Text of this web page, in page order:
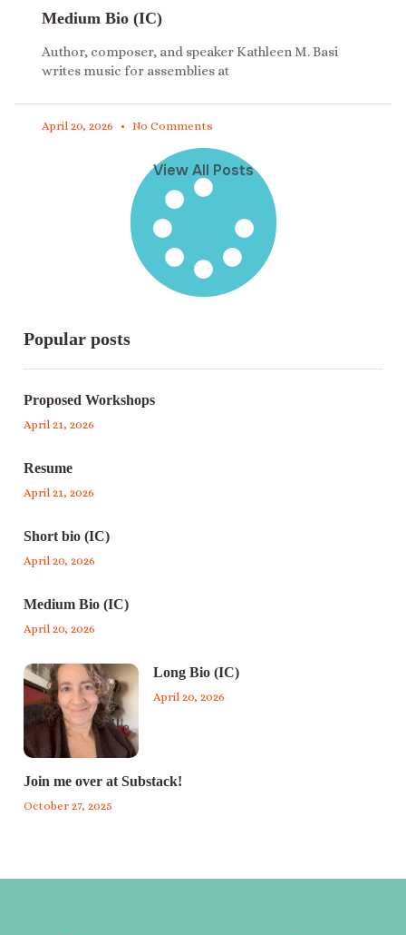
Medium Bio (IC)
Author, composer, and speaker Kathleen M. Basi
writes music for assemblies at
April 20, 2026 No Comments
View All Posts
Popular posts
Proposed Workshops
April 21, 2026
Resume
April 21, 2026
Short bio (IC)
April 20, 2026
Medium Bio (IC)
April 20, 2026
Long Bio (IC)
April 20, 2026
Join me over at Substack!
October 27, 2025